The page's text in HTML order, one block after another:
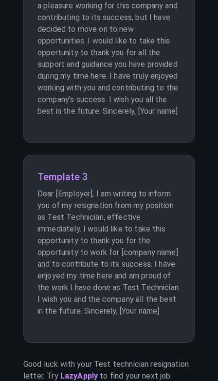
a pleasure working for this company and
contributing to its success, but I have
decided to move on to new
opportunities. I would like to take this
opportunity to thank you for all the
support and guidance you have provided
during my time here. I have truly enjoyed
working with you and contributing to the
company's success. I wish you all the
best in the future. Sincerely, [Your name]
Template 3
Dear [Employer], I am writing to inform
you of my resignation from my position
as Test Technician, effective
immediately. I would like to take this
opportunity to thank you for the
opportunity to work for [company name]
and to contribute to its success. I have
enjoyed my time here and am proud of
the work I have done as Test Technician.
I wish you and the company all the best
in the future. Sincerely, [Your name]
Good luck with your Test technician resignation
letter. Try LazyApply to find your next job.